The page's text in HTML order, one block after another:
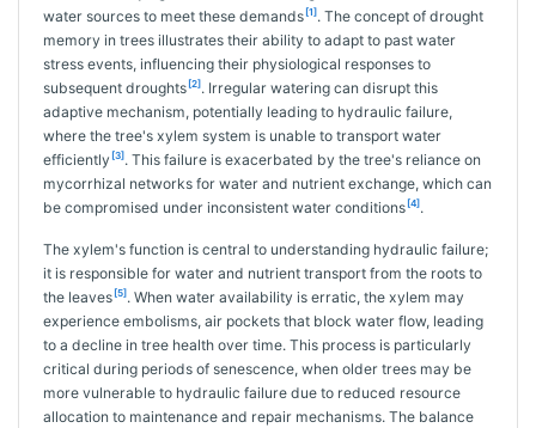
water sources to meet these demands [1]. The concept of drought
memory in trees illustrates their ability to adapt to past water
stress events, influencing their physiological responses to
subsequent droughts [2]. Irregular watering can disrupt this
adaptive mechanism, potentially leading to hydraulic failure,
where the tree's xylem system is unable to transport water
efficiently [3]. This failure is exacerbated by the tree's reliance on
mycorrhizal networks for water and nutrient exchange, which can
be compromised under inconsistent water conditions [4].
The xylem's function is central to understanding hydraulic failure;
it is responsible for water and nutrient transport from the roots to
the leaves [5]. When water availability is erratic, the xylem may
experience embolisms, air pockets that block water flow, leading
to a decline in tree health over time. This process is particularly
critical during periods of senescence, when older trees may be
more vulnerable to hydraulic failure due to reduced resource
allocation to maintenance and repair mechanisms. The balance